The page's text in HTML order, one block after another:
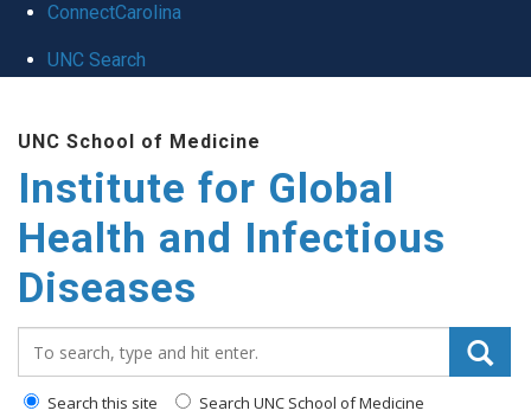
ConnectCarolina
UNC Search
main
content
UNC School of Medicine
Institute for Global
Health and Infectious
Diseases
Search this site Search UNC School of Medicine